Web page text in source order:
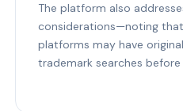
The platform also
considerations—noting
platforms may have
trademark searches before